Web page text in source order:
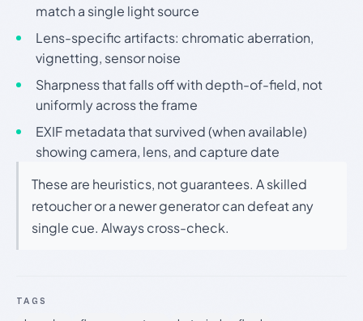
match a single light source
Lens-specific artifacts: chromatic aberration,
vignetting, sensor noise
Sharpness that falls off with depth-of-field, not
uniformly across the frame
EXIF metadata that survived (when available)
showing camera, lens, and capture date
These are heuristics, not guarantees. A skilled
retoucher or a newer generator can defeat any
single cue. Always cross-check.
TAGS